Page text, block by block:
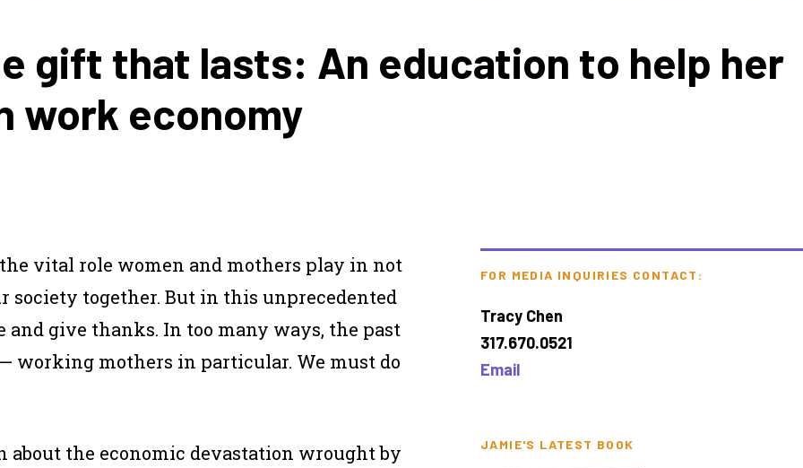
gift that lasts: An education to help her
work economy
the vital role women and mothers play in not
together. But in this unprecedented
and give thanks. In too many ways, the past
working mothers in particular. We must do
about the economic devastation wrought by
FOR MEDIA INQUIRIES CONTACT:
Tracy Chen
317.670.0521
Email
JAMIE'S LATEST BOOK